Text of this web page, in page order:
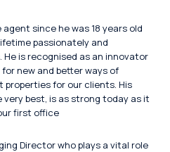
since he was 18 years old
passionately and
is recognised as an innovator
new and better ways of
properties for our clients. His
best, is as strong today as it
first office
Director who plays a vital role